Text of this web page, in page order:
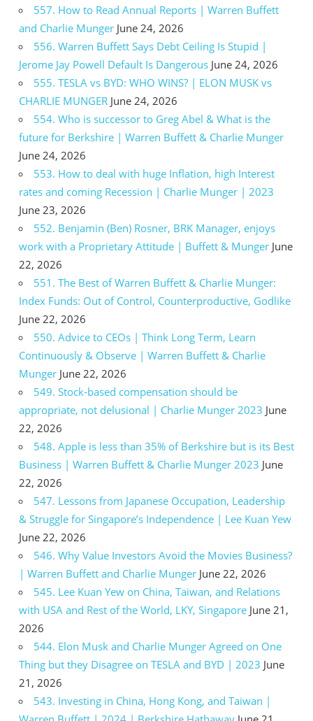
557. How to Read Annual Reports | Warren Buffett
and Charlie Munger June 24, 2026
556. Warren Buffett Says Debt Ceiling Is Stupid |
Jerome Jay Powell Default Is Dangerous June 24, 2026
555. TESLA vs BYD: WHO WINS? | ELON MUSK vs
CHARLIE MUNGER June 24, 2026
554. Who is successor to Greg Abel & What is the
future for Berkshire | Warren Buffett & Charlie Munger
June 24, 2026
553. How to deal with huge Inflation, high Interest
rates and coming Recession | Charlie Munger | 2023
June 23, 2026
552. Benjamin (Ben) Rosner, BRK Manager, enjoys
work with a Proprietary Attitude | Buffett & Munger June
22, 2026
551. The Best of Warren Buffett & Charlie Munger:
Index Funds: Out of Control, Counterproductive, Godlike
June 22, 2026
550. Advice to CEOs | Think Long Term, Learn
Continuously & Observe | Warren Buffett & Charlie
Munger June 22, 2026
549. Stock-based compensation should be
appropriate, not delusional | Charlie Munger 2023 June
22, 2026
548. Apple is less than 35% of Berkshire but is its Best
Business | Warren Buffett & Charlie Munger 2023 June
22, 2026
547. Lessons from Japanese Occupation, Leadership
& Struggle for Singapore’s Independence | Lee Kuan Yew
June 22, 2026
546. Why Value Investors Avoid the Movies Business?
| Warren Buffett and Charlie Munger June 22, 2026
545. Lee Kuan Yew on China, Taiwan, and Relations
with USA and Rest of the World, LKY, Singapore June 21,
2026
544. Elon Musk and Charlie Munger Agreed on One
Thing but they Disagree on TESLA and BYD | 2023 June
21, 2026
543. Investing in China, Hong Kong, and Taiwan |